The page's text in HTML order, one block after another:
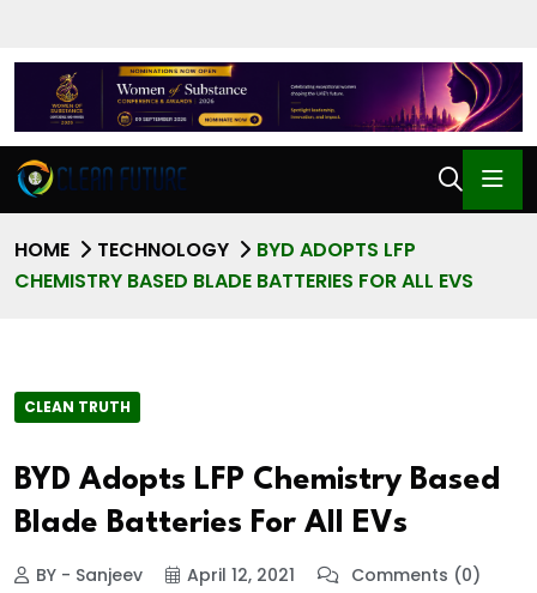
HOME TECHNOLOGY
BYD ADOPTS LFP
CHEMISTRY BASED BLADE BATTERIES FOR ALL EVS
CLEAN TRUTH
BYD Adopts LFP Chemistry Based
Blade Batteries For All EVs
BY - Sanjeev April 12, 2021
Comments (0)